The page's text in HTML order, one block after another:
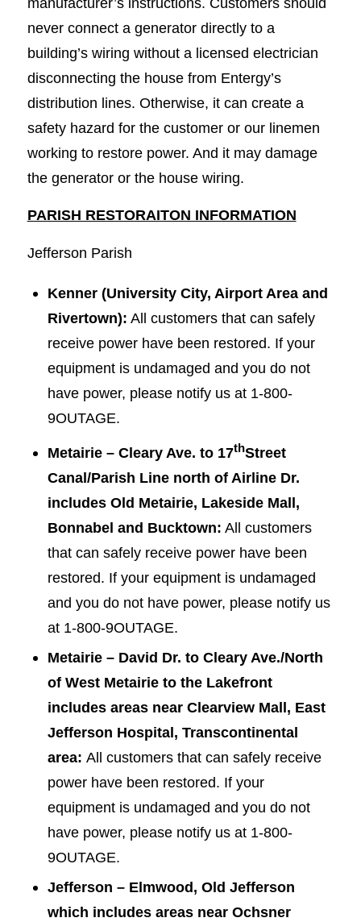
never connect a generator directly to a
building’s wiring without a licensed electrician
disconnecting the house from Entergy’s
distribution lines. Otherwise, it can create a
safety hazard for the customer or our linemen
working to restore power. And it may damage
the generator or the house wiring.
PARISH RESTORAITON INFORMATION
Jefferson Parish
Kenner (University City, Airport Area and
Rivertown): All customers that can safely
receive power have been restored. If your
equipment is undamaged and you do not
have power, please notify us at 1-800-
9OUTAGE.
Metairie – Cleary Ave. to 17thStreet
Canal/Parish Line north of Airline Dr.
includes Old Metairie, Lakeside Mall,
Bonnabel and Bucktown: All customers
that can safely receive power have been
restored. If your equipment is undamaged
and you do not have power, please notify us
at 1-800-9OUTAGE.
Metairie – David Dr. to Cleary Ave./North
of West Metairie to the Lakefront
includes areas near Clearview Mall, East
Jefferson Hospital, Transcontinental
area: All customers that can safely receive
power have been restored. If your
equipment is undamaged and you do not
have power, please notify us at 1-800-
9OUTAGE.
Jefferson – Elmwood, Old Jefferson
which includes areas near Ochsner